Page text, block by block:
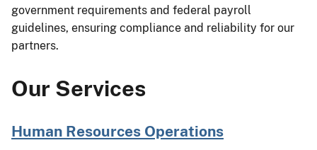
government requirements and federal payroll
guidelines, ensuring compliance and reliability for our
partners.
Our Services
Human Resources Operations